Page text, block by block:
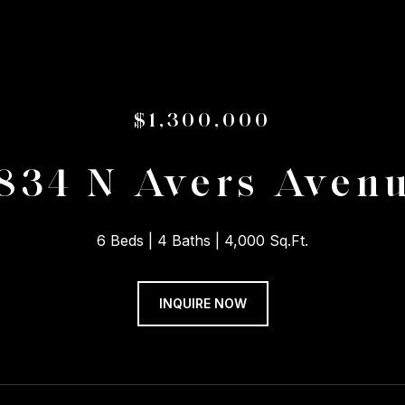
$1,300,000
N Avers
6 Beds 4 Baths 4,000 Sq.Ft.
INQUIRE NOW